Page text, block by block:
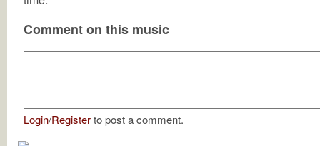
Comment on this music
Login/Registerto post a comment.